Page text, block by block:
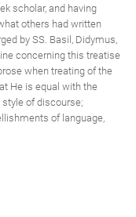
scholar, and having
others had written
by SS. Basil, Didymus,
concerning this treatise
when treating of the
He is equal with the
of discourse;
of language,